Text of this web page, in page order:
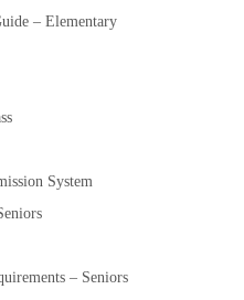
– Elementary
System
– Seniors